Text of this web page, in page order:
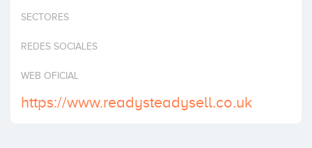
Invest
SECTORES
REDES SOCIALES
WEB OFICIAL
https://www.readysteadysell.co.uk